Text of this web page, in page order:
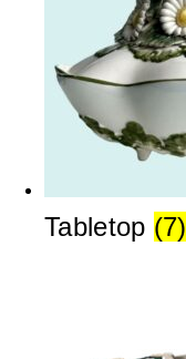
Tabletop (7)